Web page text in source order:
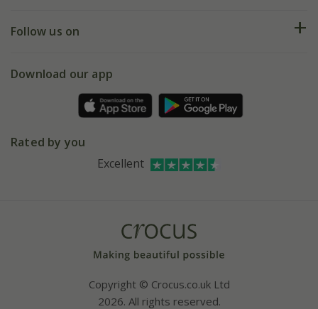
My account
Gift wrapping
Refer a friend
Our history
Affiliates
Bespoke sourcing service
Follow us on
Facebook
Instagram
Download our app
Rated by you
Excellent
Copyright © Crocus.co.uk Ltd
2026. All rights reserved.